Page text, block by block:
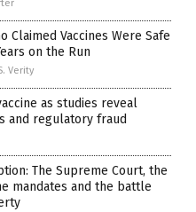
Claimed Vaccines Were Safe
on the Run
Verity
as studies reveal
and regulatory fraud
The Supreme Court, the
mandates and the battle